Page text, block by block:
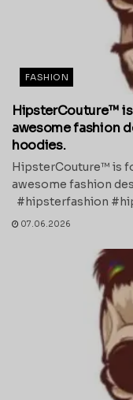
FASHION
HipsterCouture™
awesome fashion
hoodies.
HipsterCouture™ is
awesome fashion
#hipsterfashion
07.06.2026